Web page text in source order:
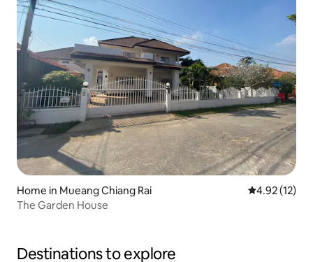
Home in Mueang Chiang Rai 4.92 out of 5
4.92 (12)
The Garden House
Destinations to explore